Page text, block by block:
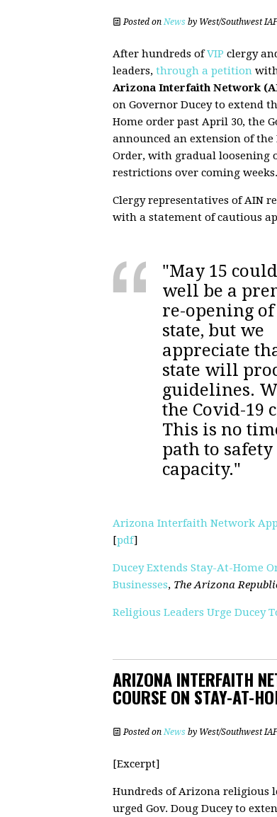
Posted onNews by West/Southwest IAF
After hundreds ofVIP clergy
leaders, through a petition
Arizona Interfaith Network
on Governor Ducey to extend
Home order past April 30, the
announced an extension of the
Order, with gradual loosening
restrictions over coming weeks.
Clergy representatives of AIN
with a statement of cautious
"May 15
well be a
re-opening of
state, but we
appreciate
state will
guidelines.
the Covid-19
This is no
path to
capacity."
Arizona Interfaith Network
[pdf]
Ducey Extends Stay-At-Home
Businesses, The Arizona
Religious Leaders Urge Ducey
ARIZONA INTERFAITH
COURSE ON STAY-AT-
Posted onNews by West/Southwest IAF
[Excerpt]
Hundreds of Arizona religious
urged Gov. Doug Ducey to